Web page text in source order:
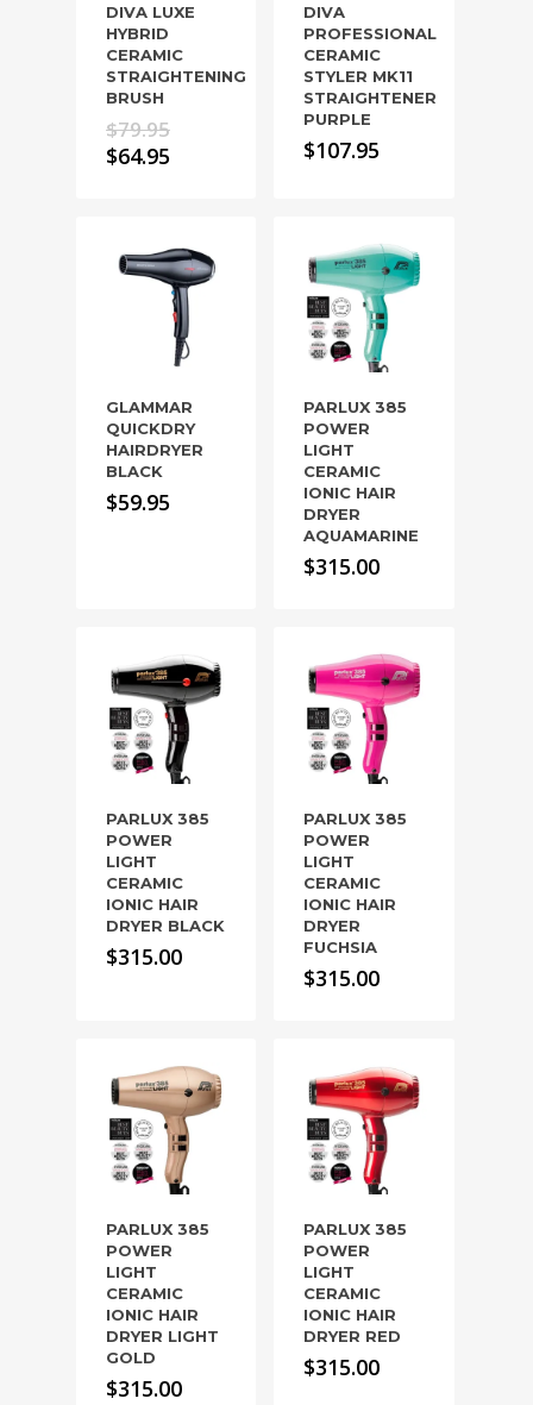
DIVA LUXE
HYBRID
CERAMIC
STRAIGHTENING
BRUSH
$79.95Original
$64.95
DIVA
PROFESSIONAL
CERAMIC
STYLER MK11
STRAIGHTENER
PURPLE
$107.95
GLAMMAR
QUICKDRY
HAIRDRYER
BLACK
$59.95
PARLUX 385
POWER
LIGHT
CERAMIC
IONIC HAIR
DRYER
AQUAMARINE
$315.00
PARLUX 385
POWER
LIGHT
CERAMIC
IONIC HAIR
DRYER BLACK
$315.00
PARLUX 385
POWER
LIGHT
CERAMIC
IONIC HAIR
DRYER
FUCHSIA
$315.00
PARLUX 385
POWER
LIGHT
CERAMIC
IONIC HAIR
DRYER LIGHT
GOLD
$315.00
PARLUX 385
POWER
LIGHT
CERAMIC
IONIC HAIR
DRYER RED
$315.00